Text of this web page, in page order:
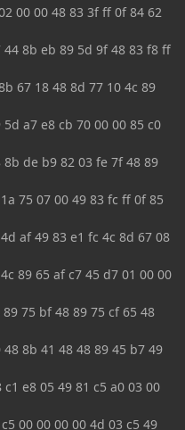
00 00 48 83 3f ff 0f 84 62
8b eb 89 5d 9f 48 83 f8 ff
67 18 48 8d 77 10 4c 89
a7 e8 cb 70 00 00 85 c0
de b9 82 03 fe 7f 48 89
75 07 00 49 83 fc ff 0f 85
af 49 83 e1 fc 4c 8d 67 08
89 65 af c7 45 d7 01 00 00
75 bf 48 89 75 cf 65 48
8b 41 48 48 89 45 b7 49
e8 05 49 81 c5 a0 03 00
00 00 00 00 4d 03 c5 49